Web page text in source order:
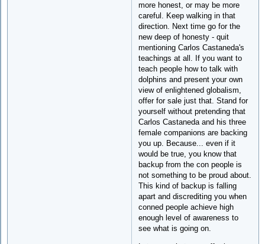
more honest, or may be more
careful. Keep walking in that
direction. Next time go for the
new deep of honesty - quit
mentioning Carlos Castaneda's
teachings at all. If you want to
teach people how to talk with
dolphins and present your own
view of enlightened globalism,
offer for sale just that. Stand for
yourself without pretending that
Carlos Castaneda and his three
female companions are backing
you up. Because... even if it
would be true, you know that
backup from the con people is
not something to be proud about.
This kind of backup is falling
apart and discrediting you when
conned people achieve high
enough level of awareness to
see what is going on.